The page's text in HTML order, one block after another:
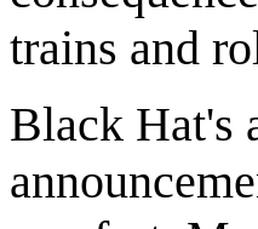
trains and
Black Hat's